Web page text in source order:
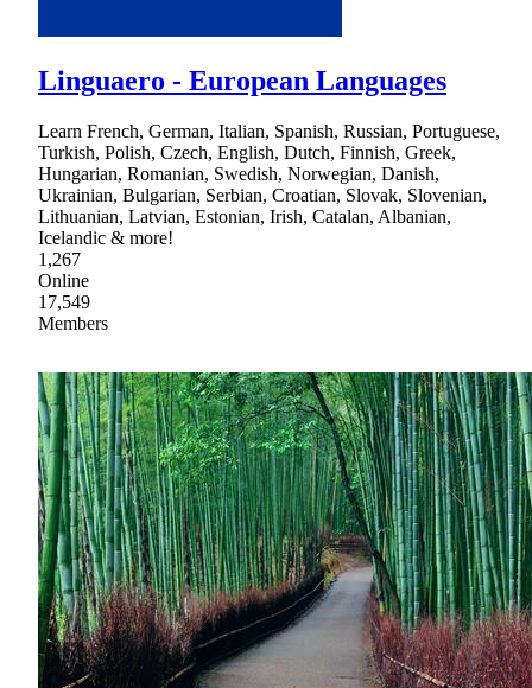
Linguaero - European Languages
Learn French, German, Italian, Spanish, Russian, Portuguese,
Turkish, Polish, Czech, English, Dutch, Finnish, Greek,
Hungarian, Romanian, Swedish, Norwegian, Danish,
Ukrainian, Bulgarian, Serbian, Croatian, Slovak, Slovenian,
Lithuanian, Latvian, Estonian, Irish, Catalan, Albanian,
Icelandic & more!
1,267
Online
17,549
Members